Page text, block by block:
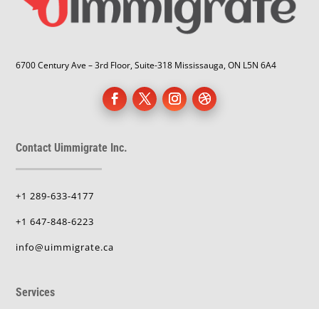
6700 Century Ave – 3rd Floor, Suite-318 Mississauga, ON L5N 6A4
Contact Uimmigrate Inc.
+1 289-633-4177
+1 647-848-6223
info@uimmigrate.ca
Services